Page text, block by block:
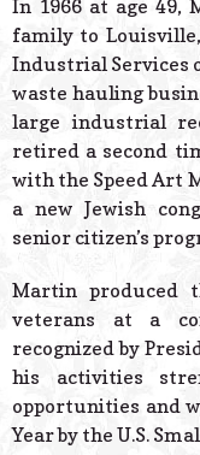
In 1966 at age 49,
family to
Industrial Services
waste hauling
large industrial
retired a second
with the Speed Art
a new Jewish
senior citizen’s
Martin produced
veterans at a
recognized by
his activities
opportunities and
Year by the U.S.